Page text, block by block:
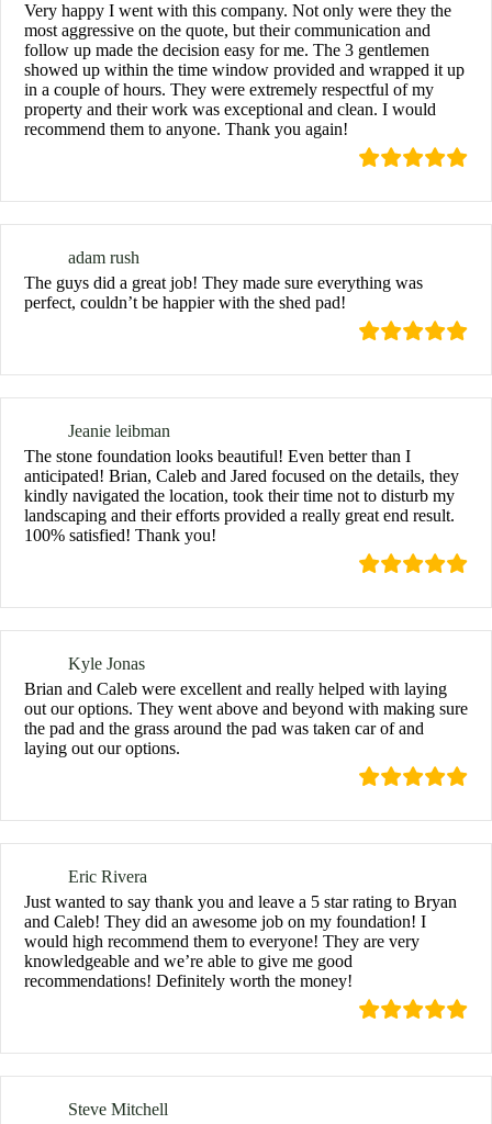
Very happy I went with this company. Not only were they the
most aggressive on the quote, but their communication and
follow up made the decision easy for me. The 3 gentlemen
showed up within the time window provided and wrapped it up
in a couple of hours. They were extremely respectful of my
property and their work was exceptional and clean. I would
recommend them to anyone. Thank you again!
adam rush
The guys did a great job! They made sure everything was
perfect, couldn’t be happier with the shed pad!
Jeanie leibman
The stone foundation looks beautiful! Even better than I
anticipated! Brian, Caleb and Jared focused on the details, they
kindly navigated the location, took their time not to disturb my
landscaping and their efforts provided a really great end result.
100% satisfied! Thank you!
Kyle Jonas
Brian and Caleb were excellent and really helped with laying
out our options. They went above and beyond with making sure
the pad and the grass around the pad was taken car of and
laying out our options.
Eric Rivera
Just wanted to say thank you and leave a 5 star rating to Bryan
and Caleb! They did an awesome job on my foundation! I
would high recommend them to everyone! They are very
knowledgeable and we’re able to give me good
recommendations! Definitely worth the money!
Steve Mitchell